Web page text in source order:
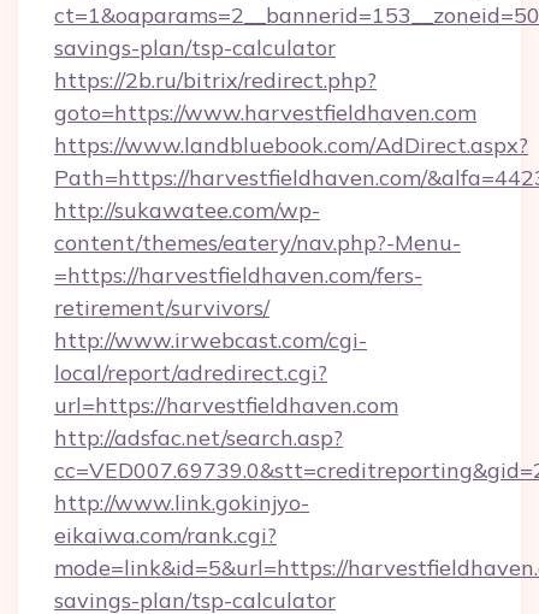
savings-plan/tsp-calculator
https://2b.ru/bitrix/redirect.php?
goto=https://www.harvestfieldhaven.com
https://www.landbluebook.com/AdDirect.aspx?
Path=https://harvestfieldhaven.com/
http://sukawatee.com/wp-
content/themes/eatery/nav.php?-Menu-
=https://harvestfieldhaven.com/fers-
retirement/survivors/
http://www.irwebcast.com/cgi-
local/report/adredirect.cgi?
url=https://harvestfieldhaven.com
http://adsfac.net/search.asp?
http://www.link.gokinjyo-
eikaiwa.com/rank.cgi?
mode=link&id=5&url=https://
savings-plan/tsp-calculator